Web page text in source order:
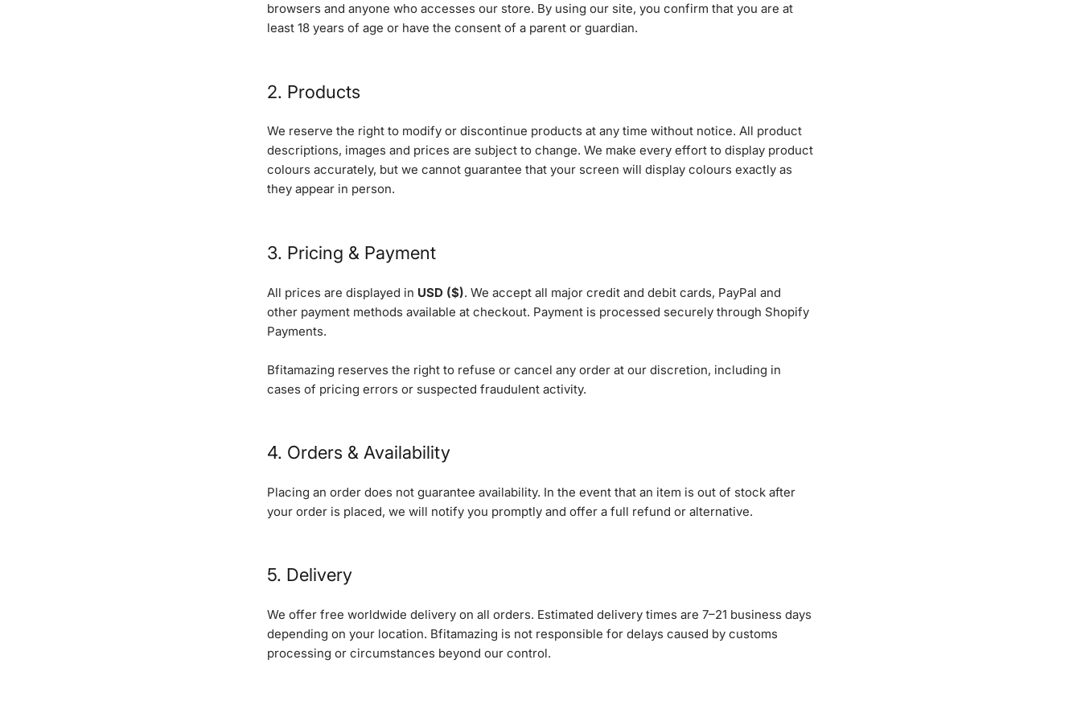
browsers and anyone who accesses our store. By using our site, you confirm that you are at
least 18 years of age or have the consent of a parent or guardian.
2. Products
We reserve the right to modify or discontinue products at any time without notice. All product
descriptions, images and prices are subject to change. We make every effort to display product
colours accurately, but we cannot guarantee that your screen will display colours exactly as
they appear in person.
3. Pricing & Payment
All prices are displayed in USD ($). We accept all major credit and debit cards, PayPal and
other payment methods available at checkout. Payment is processed securely through Shopify
Payments.
Bfitamazing reserves the right to refuse or cancel any order at our discretion, including in
cases of pricing errors or suspected fraudulent activity.
4. Orders & Availability
Placing an order does not guarantee availability. In the event that an item is out of stock after
your order is placed, we will notify you promptly and offer a full refund or alternative.
5. Delivery
We offer free worldwide delivery on all orders. Estimated delivery times are 7–21 business days
depending on your location. Bfitamazing is not responsible for delays caused by customs
processing or circumstances beyond our control.